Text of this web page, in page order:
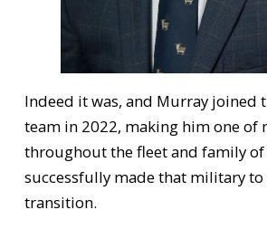
Indeed it was, and Murray joined
team in 2022, making him one of
throughout the fleet and family of
successfully made that military
transition.